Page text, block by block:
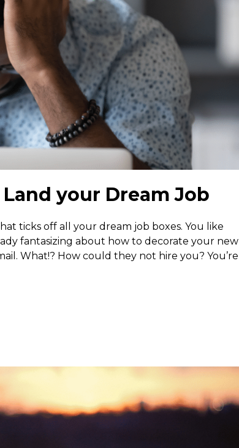
your Dream Job
ticks off all your dream job boxes. You like
fantasizing about how to decorate your new
What!? How could they not hire you? You’re